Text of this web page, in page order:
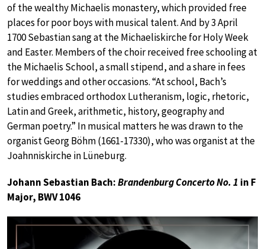
of the wealthy Michaelis monastery, which provided free
places for poor boys with musical talent. And by 3 April
1700 Sebastian sang at the Michaeliskirche for Holy Week
and Easter. Members of the choir received free schooling at
the Michaelis School, a small stipend, and a share in fees
for weddings and other occasions. “At school, Bach’s
studies embraced orthodox Lutheranism, logic, rhetoric,
Latin and Greek, arithmetic, history, geography and
German poetry.” In musical matters he was drawn to the
organist Georg Böhm (1661-17330), who was organist at the
Joahnniskirche in Lüneburg.
Johann Sebastian Bach:Brandenburg Concerto No. 1 in F
Major, BWV 1046